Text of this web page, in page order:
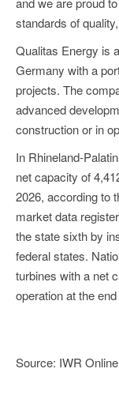
standards of
Qualitas Energy is
Germany with a
projects. The
advanced
construction or in
In Rhineland-
net capacity of
2026, according to
market data
the state sixth by
federal states.
turbines with a net
operation at the
Source: IWR